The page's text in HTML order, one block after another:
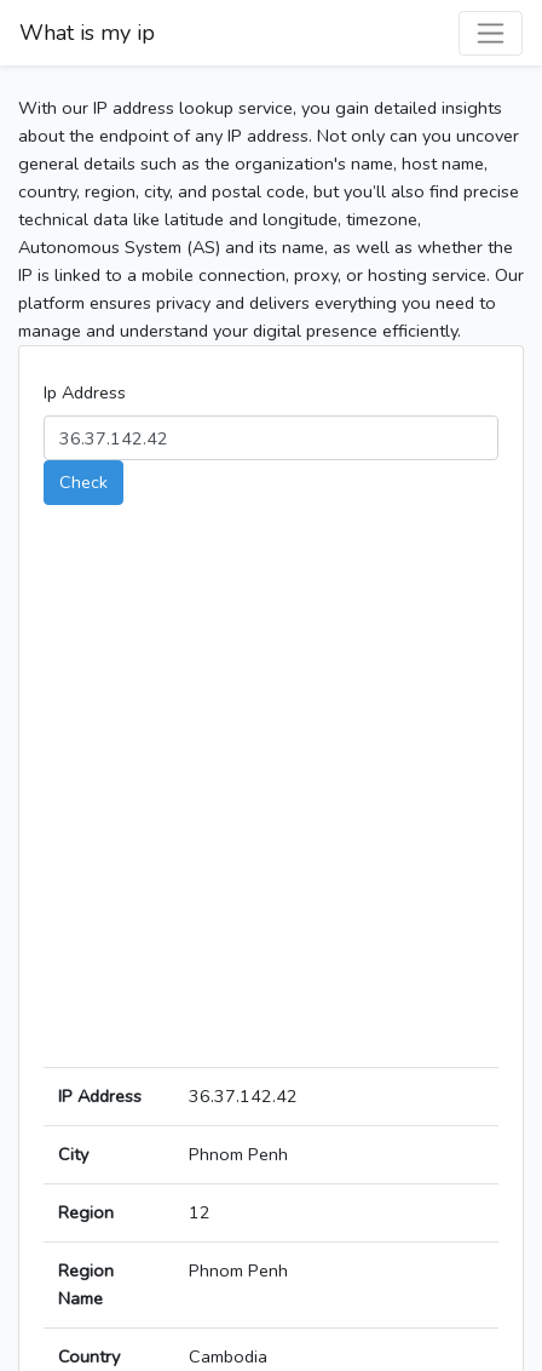
What is my ip
With our IP address lookup service, you gain detailed insights
about the endpoint of any IP address. Not only can you uncover
general details such as the organization's name, host name,
country, region, city, and postal code, but you’ll also find precise
technical data like latitude and longitude, timezone,
Autonomous System (AS) and its name, as well as whether the
IP is linked to a mobile connection, proxy, or hosting service. Our
platform ensures privacy and delivers everything you need to
manage and understand your digital presence efficiently.
Ip Address
Check
IP Address 36.37.142.42
City Phnom Penh
Region 12
Region
Name
Phnom Penh
Country Cambodia